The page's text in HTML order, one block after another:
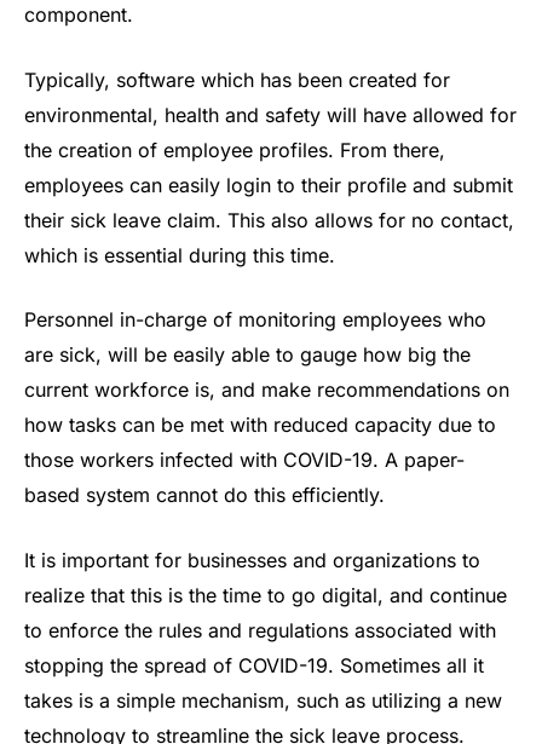
component.
Typically, software which has been created for
environmental, health and safety will have allowed for
the creation of employee profiles. From there,
employees can easily login to their profile and submit
their sick leave claim. This also allows for no contact,
which is essential during this time.
Personnel in-charge of monitoring employees who
are sick, will be easily able to gauge how big the
current workforce is, and make recommendations on
how tasks can be met with reduced capacity due to
those workers infected with COVID-19. A paper-
based system cannot do this efficiently.
It is important for businesses and organizations to
realize that this is the time to go digital, and continue
to enforce the rules and regulations associated with
stopping the spread of COVID-19. Sometimes all it
takes is a simple mechanism, such as utilizing a new
technology to streamline the sick leave process.